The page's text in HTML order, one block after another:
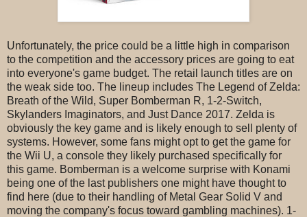
Unfortunately, the price could be a little high in comparison
to the competition and the accessory prices are going to eat
into everyone's game budget. The retail launch titles are on
the weak side too. The lineup includes The Legend of Zelda:
Breath of the Wild, Super Bomberman R, 1-2-Switch,
Skylanders Imaginators, and Just Dance 2017. Zelda is
obviously the key game and is likely enough to sell plenty of
systems. However, some fans might opt to get the game for
the Wii U, a console they likely purchased specifically for
this game. Bomberman is a welcome surprise with Konami
being one of the last publishers one might have thought to
find here (due to their handling of Metal Gear Solid V and
moving the company's focus toward gambling machines). 1-